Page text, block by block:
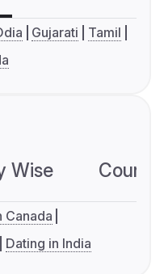
Gujarati
Tamil
Wise
Canada
Dating in India